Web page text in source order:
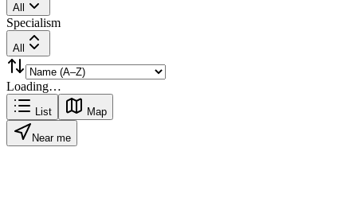
All
Specialism
All
Loading…
List Map
Near me